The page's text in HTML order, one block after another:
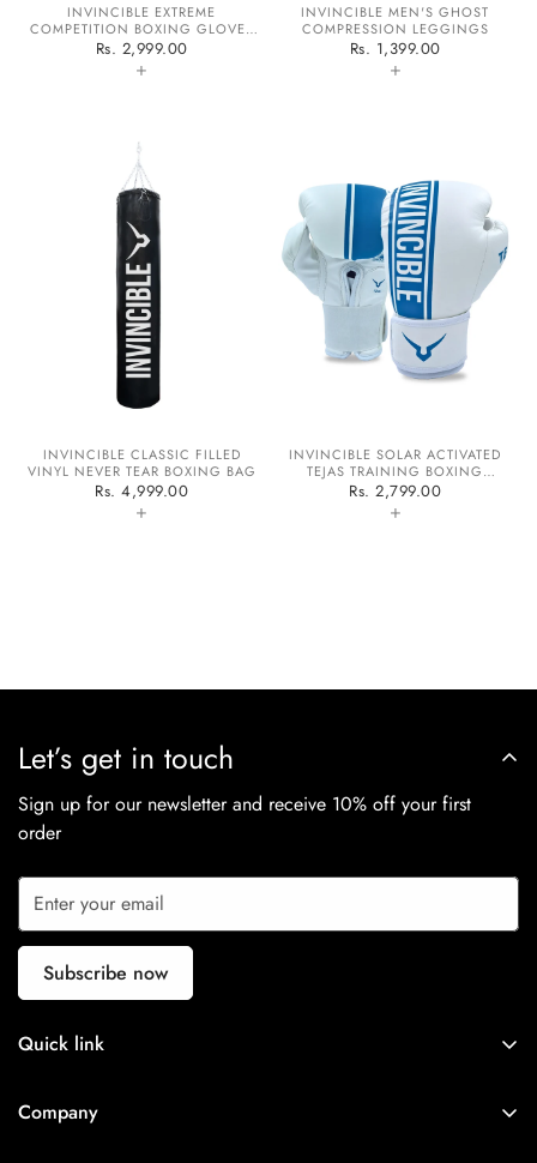
INVINCIBLE EXTREME
COMPETITION BOXING GLOVES
APPROVED BY IABF
Rs. 2,999.00
+
INVINCIBLE MEN'S GHOST
COMPRESSION LEGGINGS
Rs. 1,399.00
+
INVINCIBLE CLASSIC FILLED
VINYL NEVER TEAR BOXING BAG
Rs. 4,999.00
+
INVINCIBLE SOLAR ACTIVATED
TEJAS TRAINING BOXING
GLOVES
Rs. 2,799.00
+
Let’s get in touch
Sign up for our newsletter and receive 10% off your first
order
Subscribe now
Quick link
APPAREL
Company